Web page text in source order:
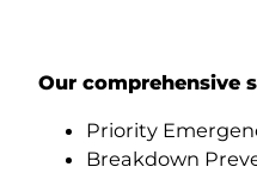
Our comprehensive
Priority
Breakdown